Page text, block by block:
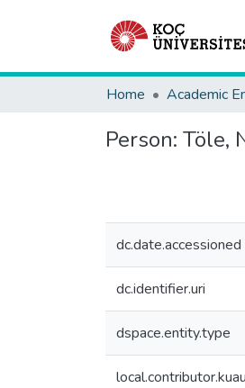
Home Academic
Person: Töle,
dc.date.accessioned
dc.identifier.uri
dspace.entity.type